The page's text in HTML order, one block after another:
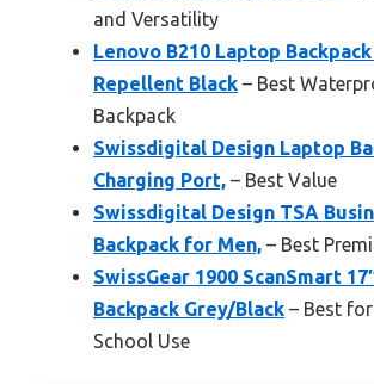
and Versatility
Lenovo B210 Laptop
Repellent Black – Best
Backpack
Swissdigital Design Laptop
Charging Port, – Best Value
Swissdigital Design TSA
Backpack for Men, – Best
SwissGear 1900 ScanSmart
Backpack Grey/Black – Best
School Use